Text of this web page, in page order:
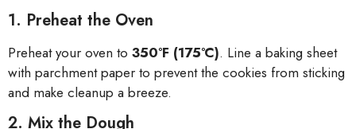
1. Preheat the Oven
Preheat your oven to 350°F (175°C). Line a baking sheet
with parchment paper to prevent the cookies from sticking
and make cleanup a breeze.
2. Mix the Dough